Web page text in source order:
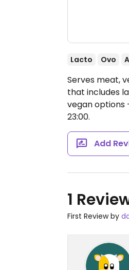
Lacto Ovo
Serves meat,
that includes
vegan options
23:00.
Add
1
First Review by